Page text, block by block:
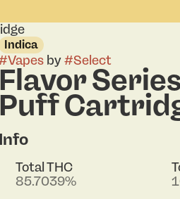
Indica
Vapesby#Select
Flavor
Puff
Info
Total THC
85.7039%